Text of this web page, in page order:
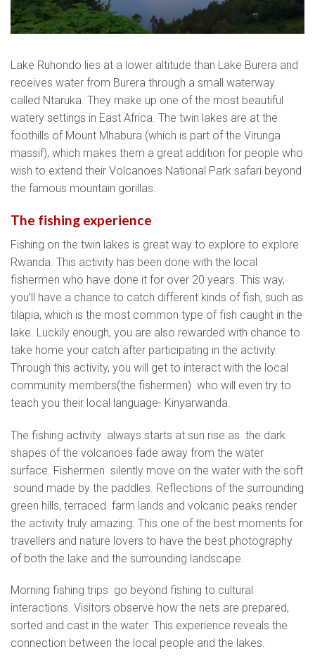
Lake Ruhondo lies at a lower altitude than Lake Burera and
receives water from Burera through a small waterway
called Ntaruka. They make up one of the most beautiful
watery settings in East Africa. The twin lakes are at the
foothills of Mount Mhabura (which is part of the Virunga
massif), which makes them a great addition for people who
wish to extend their Volcanoes National Park safari beyond
the famous mountain gorillas.
The fishing experience
Fishing on the twin lakes is great way to explore to explore
Rwanda. This activity has been done with the local
fishermen who have done it for over 20 years. This way,
you’ll have a chance to catch different kinds of fish, such as
tilapia, which is the most common type of fish caught in the
lake. Luckily enough, you are also rewarded with chance to
take home your catch after participating in the activity.
Through this activity, you will get to interact with the local
community members(the fishermen) who will even try to
teach you their local language- Kinyarwanda.
The fishing activity always starts at sun rise as the dark
shapes of the volcanoes fade away from the water
surface. Fishermen silently move on the water with the soft
sound made by the paddles. Reflections of the surrounding
green hills, terraced farm lands and volcanic peaks render
the activity truly amazing. This one of the best moments for
travellers and nature lovers to have the best photography
of both the lake and the surrounding landscape.
Morning fishing trips go beyond fishing to cultural
interactions. Visitors observe how the nets are prepared,
sorted and cast in the water. This experience reveals the
connection between the local people and the lakes.